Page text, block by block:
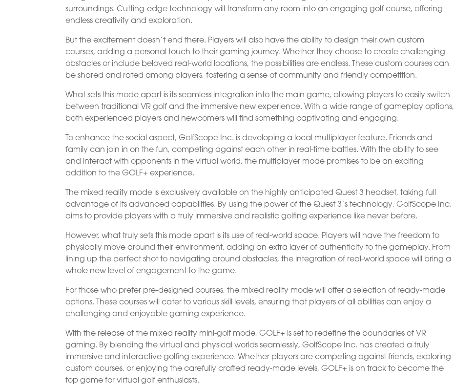
surroundings. Cutting-edge technology will transform any room into an engaging golf course, offering
endless creativity and exploration.
But the excitement doesn’t end there. Players will also have the ability to design their own custom
courses, adding a personal touch to their gaming journey. Whether they choose to create challenging
obstacles or include beloved real-world locations, the possibilities are endless. These custom courses can
be shared and rated among players, fostering a sense of community and friendly competition.
What sets this mode apart is its seamless integration into the main game, allowing players to easily switch
between traditional VR golf and the immersive new experience. With a wide range of gameplay options,
both experienced players and newcomers will find something captivating and engaging.
To enhance the social aspect, GolfScope Inc. is developing a local multiplayer feature. Friends and
family can join in on the fun, competing against each other in real-time battles. With the ability to see
and interact with opponents in the virtual world, the multiplayer mode promises to be an exciting
addition to the GOLF+ experience.
The mixed reality mode is exclusively available on the highly anticipated Quest 3 headset, taking full
advantage of its advanced capabilities. By using the power of the Quest 3’s technology, GolfScope Inc.
aims to provide players with a truly immersive and realistic golfing experience like never before.
However, what truly sets this mode apart is its use of real-world space. Players will have the freedom to
physically move around their environment, adding an extra layer of authenticity to the gameplay. From
lining up the perfect shot to navigating around obstacles, the integration of real-world space will bring a
whole new level of engagement to the game.
For those who prefer pre-designed courses, the mixed reality mode will offer a selection of ready-made
options. These courses will cater to various skill levels, ensuring that players of all abilities can enjoy a
challenging and enjoyable gaming experience.
With the release of the mixed reality mini-golf mode, GOLF+ is set to redefine the boundaries of VR
gaming. By blending the virtual and physical worlds seamlessly, GolfScope Inc. has created a truly
immersive and interactive golfing experience. Whether players are competing against friends, exploring
custom courses, or enjoying the carefully crafted ready-made levels, GOLF+ is on track to become the
top game for virtual golf enthusiasts.